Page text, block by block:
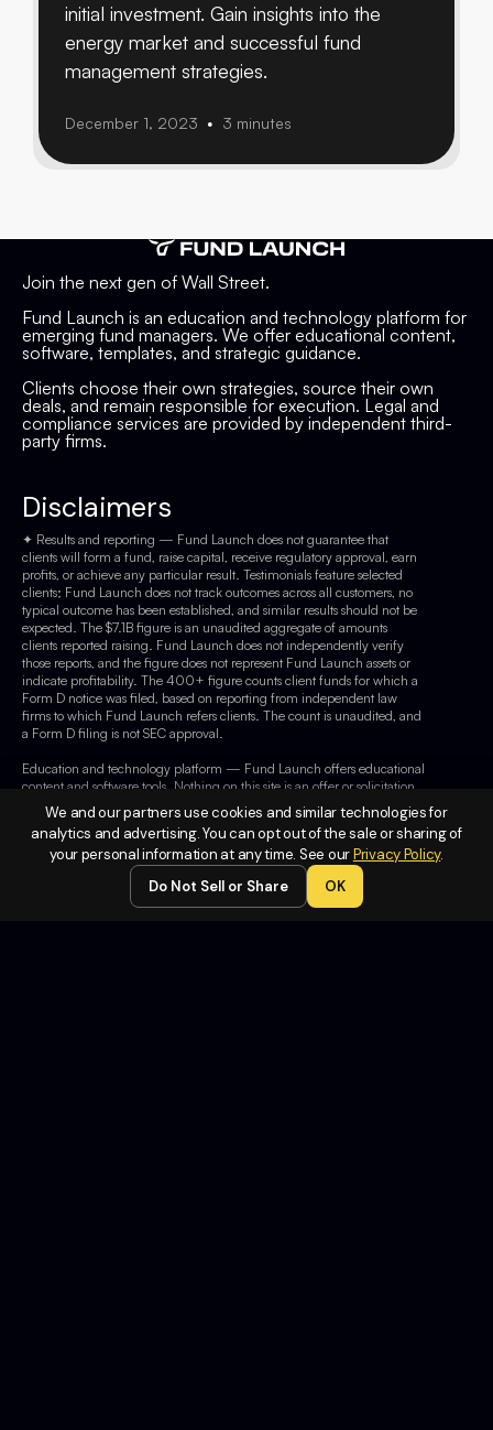
initial investment. Gain insights into the
energy market and successful fund
management strategies.
December 1, 2023 • 3 minutes
Join the next gen of Wall Street.
Fund Launch is an education and technology platform for
emerging fund managers. We offer educational content,
software, templates, and strategic guidance.
Clients choose their own strategies, source their own
deals, and remain responsible for execution. Legal and
compliance services are provided by independent third-
party firms.
Disclaimers
✦ Results and reporting — Fund Launch does not guarantee that
clients will form a fund, raise capital, receive regulatory approval, earn
profits, or achieve any particular result. Testimonials feature selected
clients; Fund Launch does not track outcomes across all customers, no
typical outcome has been established, and similar results should not be
expected. The $7.1B figure is an unaudited aggregate of amounts
clients reported raising. Fund Launch does not independently verify
those reports, and the figure does not represent Fund Launch assets or
indicate profitability. The 400+ figure counts client funds for which a
Form D notice was filed, based on reporting from independent law
firms to which Fund Launch refers clients. The count is unaudited, and
a Form D filing is not SEC approval.
Education and technology platform — Fund Launch offers educational
content and software tools. Nothing on this site is an offer or solicitation
of securities or legal, tax, investment, or financial advice. Fund Launch
is not a broker-dealer, registered investment adviser, or law firm. Consult
qualified professionals before acting.
Not a business opportunity — Fund Launch is not a business
opportunity, franchise, passive-income system, or turnkey or done-for-
you business. Clients choose their own strategies and deals and remain
We and our partners use cookies and similar technologies for
analytics and advertising. You can opt out of the sale or sharing of
your personal information at any time. See ourPrivacy Policy.
Do Not Sell or Share
OK